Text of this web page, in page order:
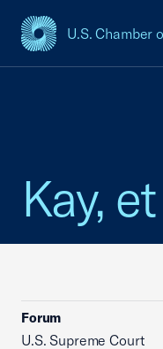
U.S. Chamber
USCC Homepage
Kay,
Forum
U.S. Supreme Court